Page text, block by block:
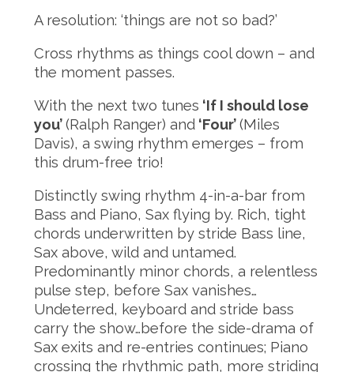
A resolution: ‘things are not so bad?’
Cross rhythms as things cool down – and
the moment passes.
With the next two tunes ‘If I should lose
you’(Ralph Ranger) and‘Four’(Miles
Davis), a swing rhythm emerges – from
this drum-free trio!
Distinctly swing rhythm 4-in-a-bar from
Bass and Piano, Sax flying by. Rich, tight
chords underwritten by stride Bass line,
Sax above, wild and untamed.
Predominantly minor chords, a relentless
pulse step, before Sax vanishes…
Undeterred, keyboard and stride bass
carry the show…before the side-drama of
Sax exits and re-entries continues; Piano
crossing the rhythmic path, more striding